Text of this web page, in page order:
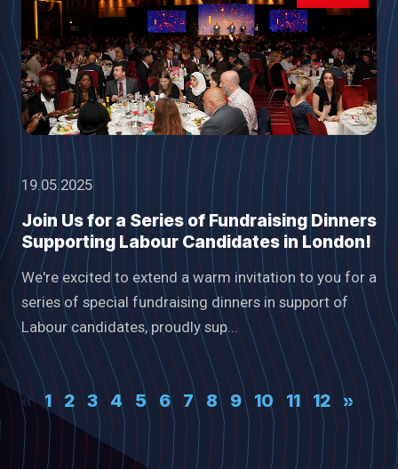
19.05.2025
Join Us for a Series of Fundraising Dinners
Supporting Labour Candidates in London!
We're excited to extend a warm invitation to you for a
series of special fundraising dinners in support of
Labour candidates, proudly sup...
« 1 2 3 4 5 6 7 8 9 10 11 12 »